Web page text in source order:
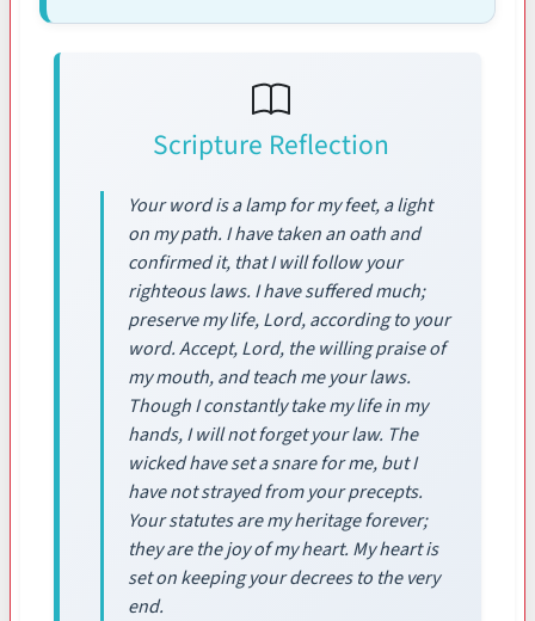
Scripture Reflection
Your word is a lamp for my feet, a light
on my path. I have taken an oath and
confirmed it, that I will follow your
righteous laws. I have suffered much;
preserve my life, Lord, according to your
word. Accept, Lord, the willing praise of
my mouth, and teach me your laws.
Though I constantly take my life in my
hands, I will not forget your law. The
wicked have set a snare for me, but I
have not strayed from your precepts.
Your statutes are my heritage forever;
they are the joy of my heart. My heart is
set on keeping your decrees to the very
end.